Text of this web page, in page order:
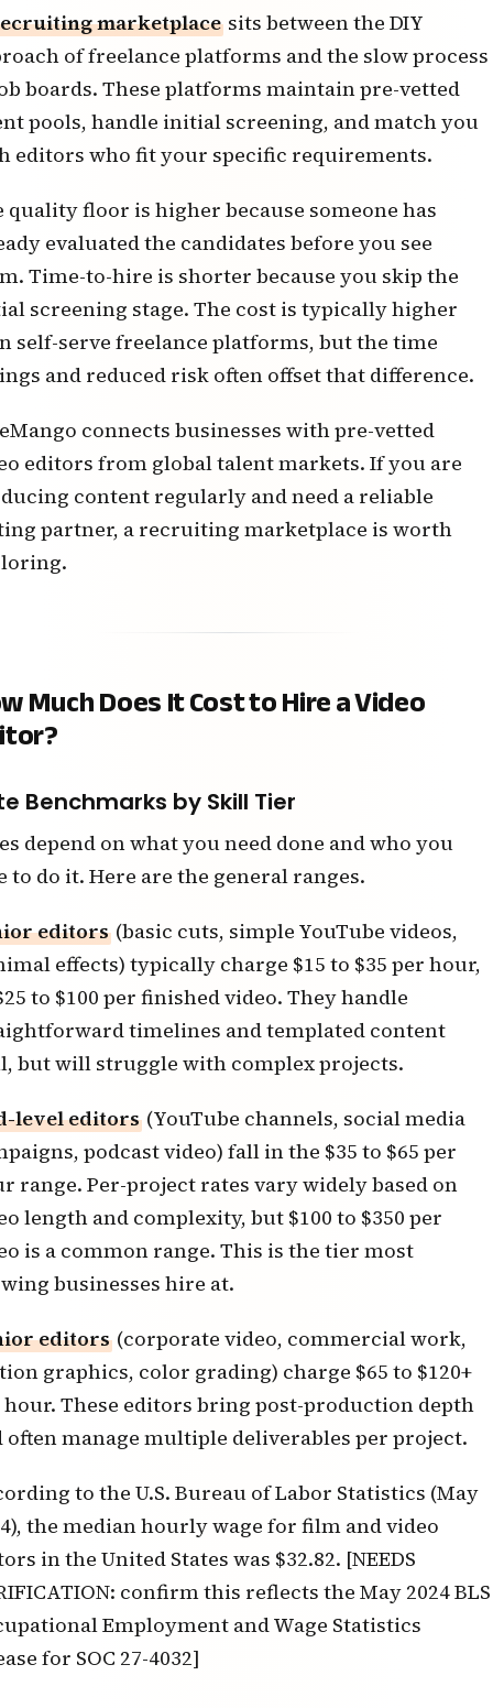
marketplace sits between the DIY
of freelance platforms and the slow process
boards. These platforms maintain pre-vetted
pools, handle initial screening, and match you
editors who fit your specific requirements.
quality floor is higher because someone has
evaluated the candidates before you see
Time-to-hire is shorter because you skip the
screening stage. The cost is typically higher
self-serve freelance platforms, but the time
and reduced risk often offset that difference.
connects businesses withpre-vetted
editors from global talent markets. If you are
content regularly and need a reliable
partner, a recruiting marketplace is worth
Much Does It Cost to Hire a Video
Benchmarks by Skill Tier
depend on what you need done and who you
to do it. Here are the general ranges.
editors (basic cuts, simple YouTube videos,
effects) typically charge $15 to $35 per hour,
to $100 per finished video. They handle
timelines and templated content
but will struggle with complex projects.
level editors (YouTube channels, social media
podcast video) fall in the $35 to $65 per
range. Per-project rates vary widely based on
length and complexity, but $100 to $350 per
is a common range. This is the tier most
businesses hire at.
editors (corporate video, commercial work,
graphics, color grading) charge $65 to $120+
These editors bring post-production depth
often manage multiple deliverables per project.
to the U.S. Bureau of Labor Statistics (May
the median hourly wage for film and video
in the United States was $32.82. [NEEDS
confirm this reflects the May 2024 BLS
Employment and Wage Statistics
for SOC 27-4032]